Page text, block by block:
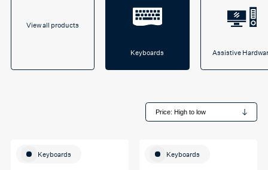
View all products
Assistive
Keyboards
Keyboards Keyboards